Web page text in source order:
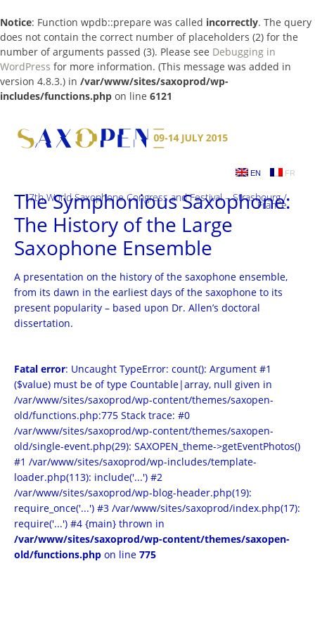
Notice: Function wpdb::prepare was called incorrectly. The query
does not contain the correct number of placeholders (2) for the
number of arguments passed (3). Please see Debugging in
WordPress for more information. (This message was added in
version 4.8.3.) in /var/www/sites/saxoprod/wp-
includes/functions.php on line 6121
content
EN FR
17th World Saxophone Congress and Festival – Strasbourg /
France
The Symphonious Saxophone:
The History of the Large
Saxophone Ensemble
A presentation on the history of the saxophone ensemble,
from its dawn in the earliest days of the saxophone to its
present popularity – based upon Dr. Allen’s doctoral
dissertation.
Fatal error: Uncaught TypeError: count(): Argument #1
($value) must be of type Countable|array, null given in
/var/www/sites/saxoprod/wp-content/themes/saxopen-
old/functions.php:775 Stack trace: #0
/var/www/sites/saxoprod/wp-content/themes/saxopen-
old/single-event.php(29): SAXOPEN_theme->getEventPhotos()
#1 /var/www/sites/saxoprod/wp-includes/template-
loader.php(113): include('...') #2
/var/www/sites/saxoprod/wp-blog-header.php(19):
require_once('...') #3 /var/www/sites/saxoprod/index.php(17):
require('...') #4 {main} thrown in
/var/www/sites/saxoprod/wp-content/themes/saxopen-
old/functions.php on line 775